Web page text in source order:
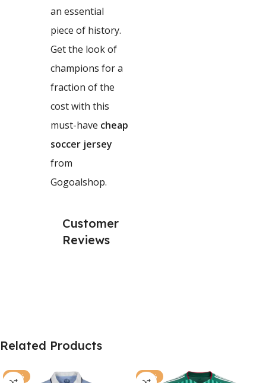
an essential
piece of history.
Get the look of
champions for a
fraction of the
cost with this
must-have cheap
soccer jersey
from
Gogoalshop.
Customer
Reviews
Related Products
-77% -81%